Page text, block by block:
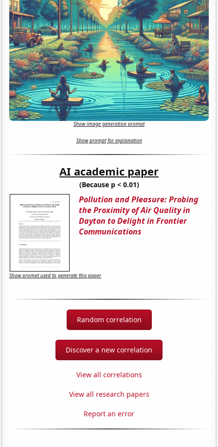
Show image generation prompt
Show prompt for explanation
AI academic paper
(Because p < 0.01)
Pollution and Pleasure: Probing
the Proximity of Air Quality in
Dayton to Delight in Frontier
Communications
Show prompt used to generate this paper
Random correlation
Discover a new correlation
View all correlations
View all research papers
Report an error